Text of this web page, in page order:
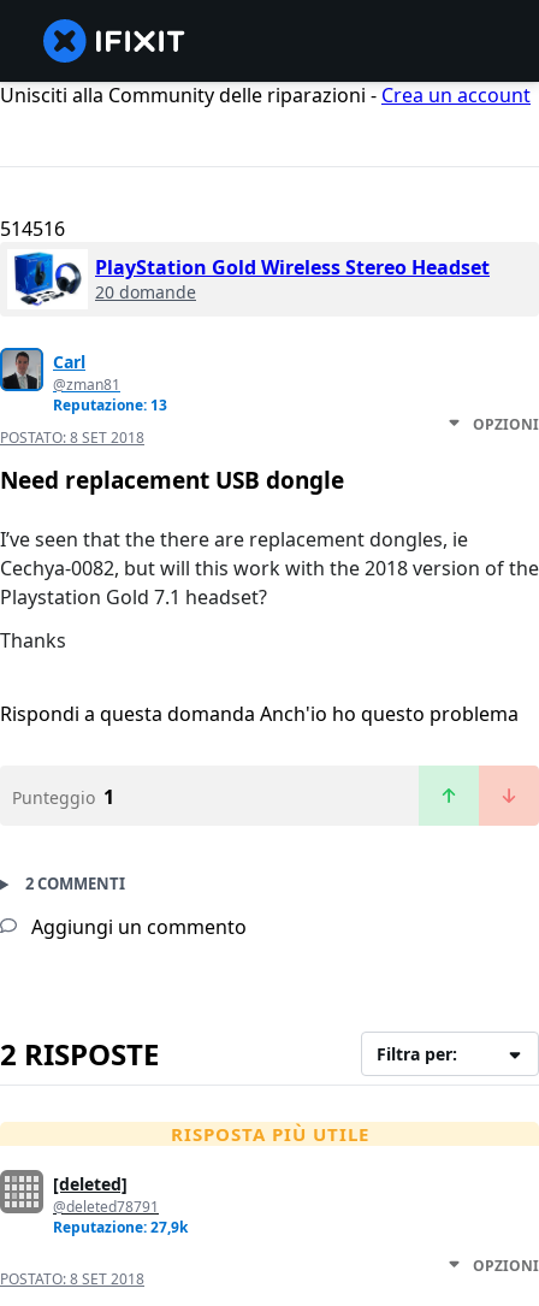
Unisciti alla Community delle riparazioni - Crea un account
514516
PlayStation Gold Wireless Stereo Headset
20 domande
Carl
@zman81
Reputazione: 13
POSTATO:8 SET 2018
OPZIONI
Need replacement USB dongle
I’ve seen that the there are replacement dongles, ie
Cechya-0082, but will this work with the 2018 version of the
Playstation Gold 7.1 headset?
Thanks
Rispondi a questa domanda Anch'io ho questo problema
Punteggio 1
2 COMMENTI
Aggiungi un commento
2 RISPOSTE Filtra per:
RISPOSTA PIÙ UTILE
[deleted]
@deleted78791
Reputazione: 27,9k
POSTATO:8 SET 2018
OPZIONI